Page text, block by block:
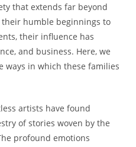
that extends⁤ far beyond
humble‍ beginnings to
their influence has‌
and⁤ business. Here, we
ways in ⁢which these ⁢families
artists have found
of stories ​woven by the
profound emotions⁤